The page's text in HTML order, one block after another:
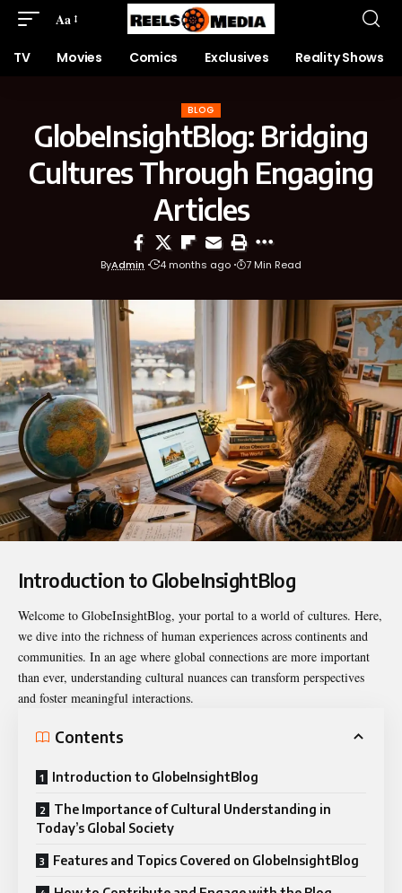
Aa
TV Movies Comics Exclusives Reality Shows
BLOG
GlobeInsightBlog: Bridging
Cultures Through Engaging
Articles
ByAdmin 4 months ago 7 Min Read
Introduction to GlobeInsightBlog
Welcome to GlobeInsightBlog, your portal to a world of cultures. Here,
we dive into the richness of human experiences across continents and
communities. In an age where global connections are more important
than ever, understanding cultural nuances can transform perspectives
and foster meaningful interactions.
Contents
Introduction to GlobeInsightBlog
The Importance of Cultural Understanding in
Today’s Global Society
Features and Topics Covered on GlobeInsightBlog